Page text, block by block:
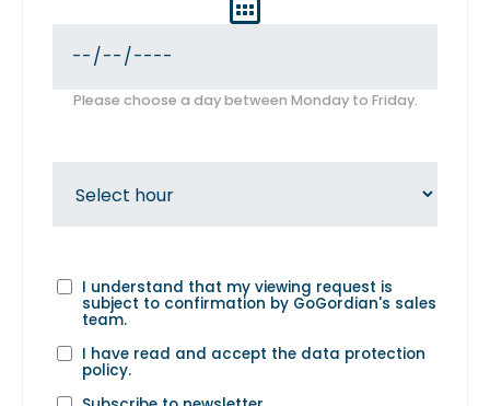
Please choose a day between Monday to Friday.
I understand that my viewing request is
subject to confirmation by GoGordian's sales
team.
I have read and accept the data protection
policy.